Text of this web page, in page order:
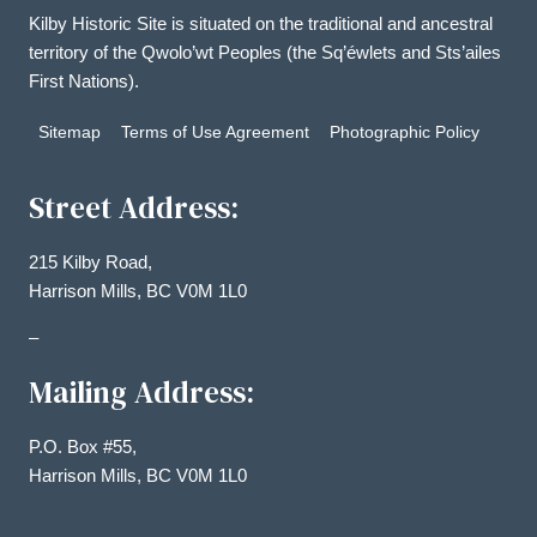
Kilby Historic Site is situated on the traditional and ancestral
territory of the Qwolo’wt Peoples (the Sq’éwlets and Sts’ailes
First Nations).
Sitemap Terms of Use Agreement Photographic Policy
Street Address:
215 Kilby Road,
Harrison Mills, BC V0M 1L0
–
Mailing Address:
P.O. Box #55,
Harrison Mills, BC V0M 1L0